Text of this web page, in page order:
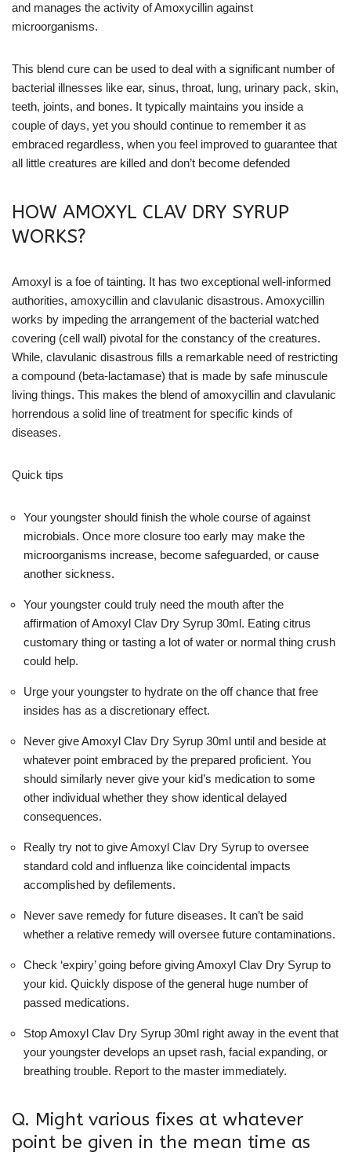
and manages the activity of Amoxycillin against
microorganisms.
This blend cure can be used to deal with a significant number of
bacterial illnesses like ear, sinus, throat, lung, urinary pack, skin,
teeth, joints, and bones. It typically maintains you inside a
couple of days, yet you should continue to remember it as
embraced regardless, when you feel improved to guarantee that
all little creatures are killed and don’t become defended
HOW AMOXYL CLAV DRY SYRUP
WORKS?
Amoxyl is a foe of tainting. It has two exceptional well-informed
authorities, amoxycillin and clavulanic disastrous. Amoxycillin
works by impeding the arrangement of the bacterial watched
covering (cell wall) pivotal for the constancy of the creatures.
While, clavulanic disastrous fills a remarkable need of restricting
a compound (beta-lactamase) that is made by safe minuscule
living things. This makes the blend of amoxycillin and clavulanic
horrendous a solid line of treatment for specific kinds of
diseases.
Quick tips
Your youngster should finish the whole course of against
microbials. Once more closure too early may make the
microorganisms increase, become safeguarded, or cause
another sickness.
Your youngster could truly need the mouth after the
affirmation of Amoxyl Clav Dry Syrup 30ml. Eating citrus
customary thing or tasting a lot of water or normal thing crush
could help.
Urge your youngster to hydrate on the off chance that free
insides has as a discretionary effect.
Never give Amoxyl Clav Dry Syrup 30ml until and beside at
whatever point embraced by the prepared proficient. You
should similarly never give your kid’s medication to some
other individual whether they show identical delayed
consequences.
Really try not to give Amoxyl Clav Dry Syrup to oversee
standard cold and influenza like coincidental impacts
accomplished by defilements.
Never save remedy for future diseases. It can’t be said
whether a relative remedy will oversee future contaminations.
Check ‘expiry’ going before giving Amoxyl Clav Dry Syrup to
your kid. Quickly dispose of the general huge number of
passed medications.
Stop Amoxyl Clav Dry Syrup 30ml right away in the event that
your youngster develops an upset rash, facial expanding, or
breathing trouble. Report to the master immediately.
Q. Might various fixes at whatever
point be given in the mean time as